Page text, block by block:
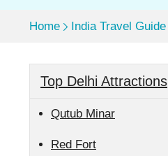
Home India Travel Guide
Top Delhi Attractions
Qutub Minar
Red Fort